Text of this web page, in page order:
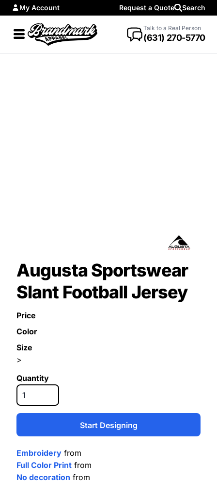
My Account Request a Quote Search
Talk to a Real Person
(631) 270-5770
Augusta Sportswear
Slant Football Jersey
Price
Color
Size
>
Quantity
Start Designing
Embroidery from
Full Color Print from
No decoration from